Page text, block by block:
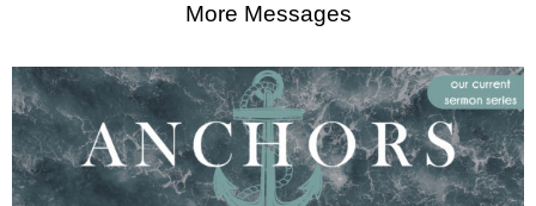
More Messages